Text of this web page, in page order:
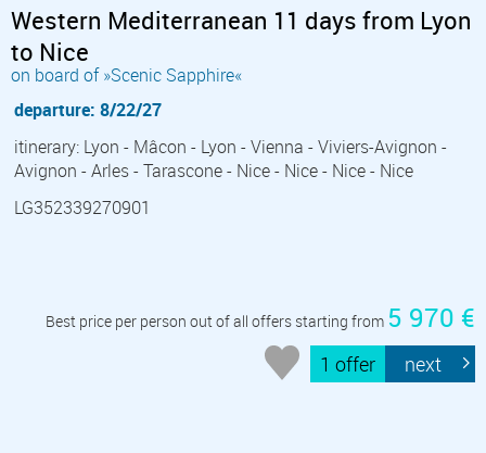
Western Mediterranean 11 days from Lyon
to Nice
on board of »Scenic Sapphire«
departure: 8/22/27
itinerary: Lyon - Mâcon - Lyon - Vienna - Viviers-Avignon -
Avignon - Arles - Tarascone - Nice - Nice - Nice - Nice
LG352339270901
Best price per person out of all offers starting from 5 970 €
1 offer next